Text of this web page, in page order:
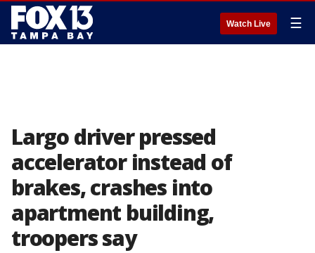
Watch Live ☰
Largo driver pressed
accelerator instead of
brakes, crashes into
apartment building,
troopers say